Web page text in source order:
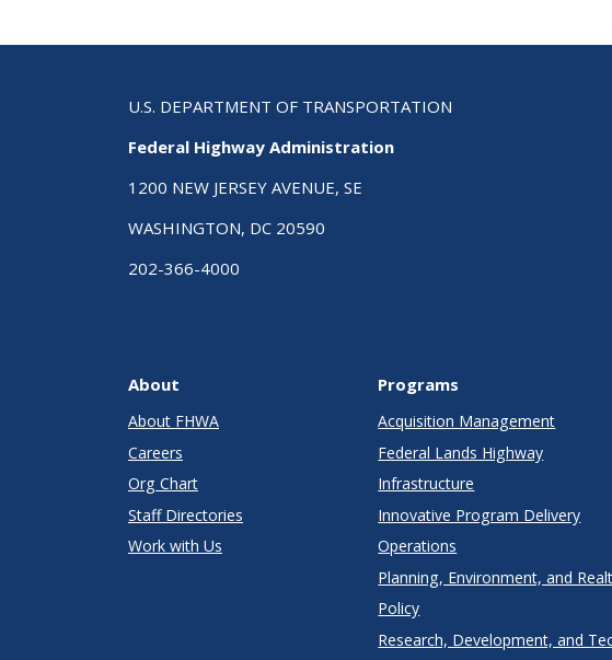
U.S. DEPARTMENT OF TRANSPORTATION
Federal Highway Administration
1200 NEW JERSEY AVENUE, SE
WASHINGTON, DC 20590
202-366-4000
About
About FHWA
Careers
Org Chart
Staff Directories
Work with Us
Programs
Acquisition Management
Federal Lands Highway
Infrastructure
Innovative Program Delivery
Operations
Planning, Environment, and
Policy
Research, Development, and